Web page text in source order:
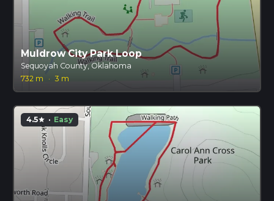
Muldrow City Park Loop
Sequoyah County, Oklahoma
732 m
· 3 m
4.5star · Easy